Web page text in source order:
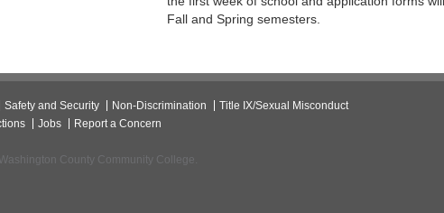
Fall and Spring semesters.
Safety and Security Non-Discrimination
Title IX/Sexual Misconduct
Jobs Report a Concern
County Community College.